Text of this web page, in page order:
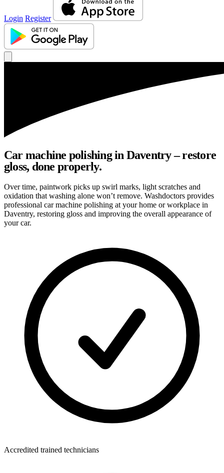
Login Register
Car machine polishing in Daventry – restore
gloss, done properly.
Over time, paintwork picks up swirl marks, light scratches and
oxidation that washing alone won’t remove. Washdoctors provides
professional car machine polishing at your home or workplace in
Daventry, restoring gloss and improving the overall appearance of
your car.
Accredited trained technicians